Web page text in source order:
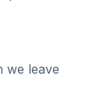
we leave